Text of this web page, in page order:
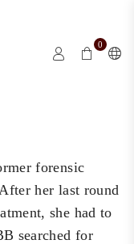
0
forensic
her last round
she had to
searched for